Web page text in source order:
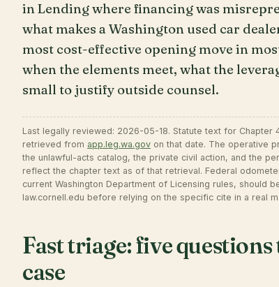
in Lending where financing was
what makes a Washington used car
most cost-effective opening move in
when the elements meet, what the
small to justify outside counsel.
Last legally reviewed: 2026-05-18. Statute text for Chapter
retrieved from app.leg.wa.gov on that date. The operative
the unlawful-acts catalog, the private civil action, and the
reflect the chapter text as of that retrieval. Federal
current Washington Department of Licensing rules, should
law.cornell.edu before relying on the specific cite in a real
Fast triage: five
case